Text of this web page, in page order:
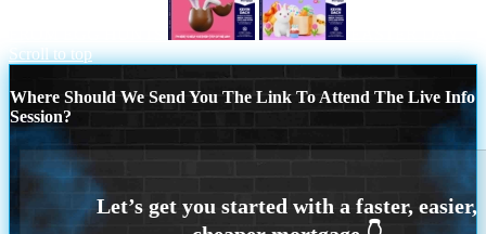
Scroll to top
Where Should We Send You The Link To Attend The Live Info
Session?